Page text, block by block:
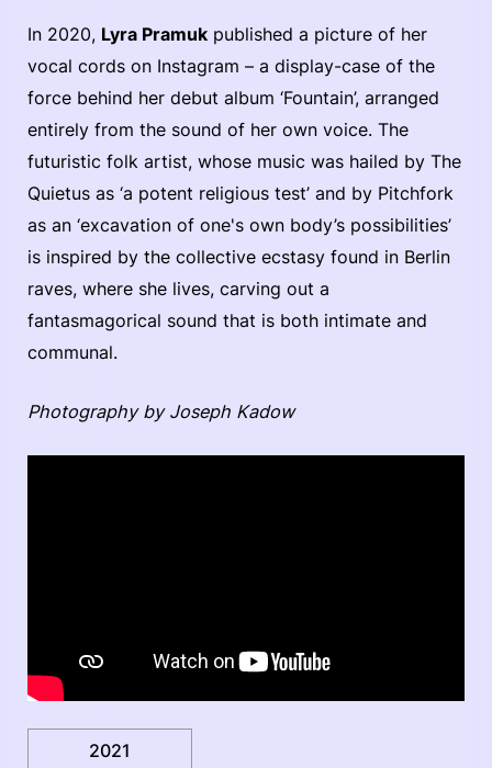
In 2020, Lyra Pramuk published a picture of her
vocal cords on Instagram – a display-case of the
force behind her debut album ‘Fountain’, arranged
entirely from the sound of her own voice. The
futuristic folk artist, whose music was hailed by The
Quietus as ‘a potent religious test’ and by Pitchfork
as an ‘excavation of one's own body’s possibilities’
is inspired by the collective ecstasy found in Berlin
raves, where she lives, carving out a
fantasmagorical sound that is both intimate and
communal.
Photography by Joseph Kadow
2021